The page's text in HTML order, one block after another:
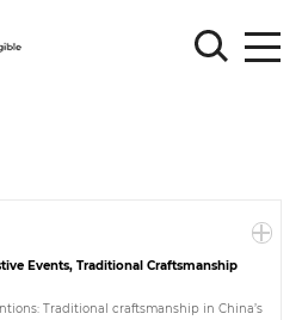
Events, Traditional Craftsmanship
Traditional craftsmanship in China’s